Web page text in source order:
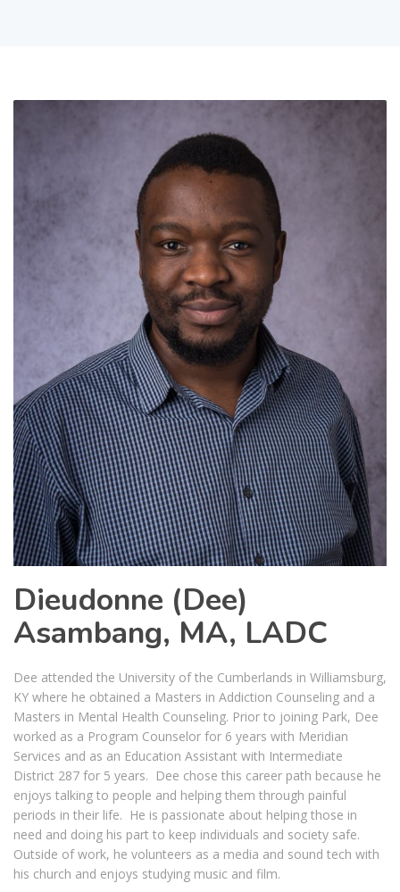
Dieudonne (Dee)
Asambang, MA, LADC
Dee attended the University of the Cumberlands in Williamsburg,
KY where he obtained a Masters in Addiction Counseling and a
Masters in Mental Health Counseling. Prior to joining Park, Dee
worked as a Program Counselor for 6 years with Meridian
Services and as an Education Assistant with Intermediate
District 287 for 5 years. Dee chose this career path because he
enjoys talking to people and helping them through painful
periods in their life. He is passionate about helping those in
need and doing his part to keep individuals and society safe.
Outside of work, he volunteers as a media and sound tech with
his church and enjoys studying music and film.